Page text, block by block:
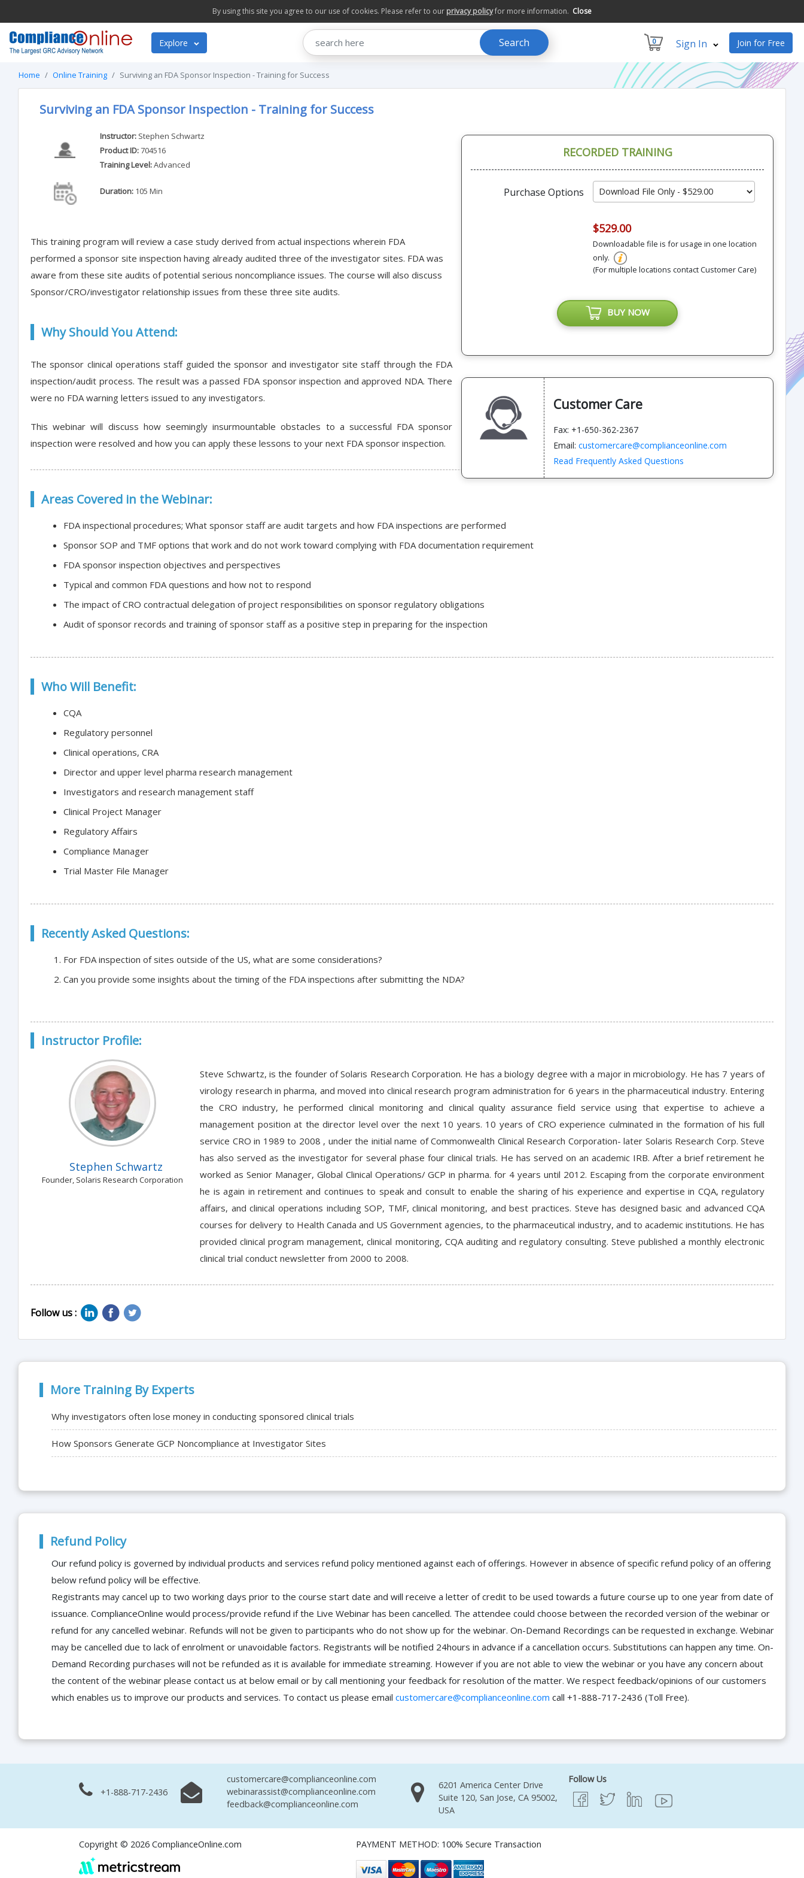
By using this site you agree to our use of cookies. Please refer to our privacy policyfor more information. Close
Explore Search 0 Sign In Join for Free
Home Online Training Surviving an FDA Sponsor Inspection - Training for Success
Surviving an FDA Sponsor Inspection - Training for Success
Instructor: Stephen Schwartz
Product ID:704516
Training Level:Advanced
Duration:105 Min
This training program will review a case study derived from actual inspections wherein FDA
performed a sponsor site inspection having already audited three of the investigator sites. FDA was
aware from these site audits of potential serious noncompliance issues. The course will also discuss
Sponsor/CRO/investigator relationship issues from these three site audits.
RECORDED TRAINING
Purchase Options
$529.00
Downloadable file is for usage in one location
only.
(For multiple locations contact Customer Care)
BUY NOW
Customer Care
Fax: +1-650-362-2367
Email: customercare@complianceonline.com
Read Frequently Asked Questions
Why Should You Attend:
The sponsor clinical operations staff guided the sponsor and investigator site staff through the FDA
inspection/audit process. The result was a passed FDA sponsor inspection and approved NDA. There
were no FDA warning letters issued to any investigators.
This webinar will discuss how seemingly insurmountable obstacles to a successful FDA sponsor
inspection were resolved and how you can apply these lessons to your next FDA sponsor inspection.
Areas Covered in the Webinar:
FDA inspectional procedures; What sponsor staff are audit targets and how FDA inspections are performed
Sponsor SOP and TMF options that work and do not work toward complying with FDA documentation requirement
FDA sponsor inspection objectives and perspectives
Typical and common FDA questions and how not to respond
The impact of CRO contractual delegation of project responsibilities on sponsor regulatory obligations
Audit of sponsor records and training of sponsor staff as a positive step in preparing for the inspection
Who Will Benefit:
CQA
Regulatory personnel
Clinical operations, CRA
Director and upper level pharma research management
Investigators and research management staff
Clinical Project Manager
Regulatory Affairs
Compliance Manager
Trial Master File Manager
Recently Asked Questions:
For FDA inspection of sites outside of the US, what are some considerations?
Can you provide some insights about the timing of the FDA inspections after submitting the NDA?
Instructor Profile:
Stephen Schwartz
Founder, Solaris Research Corporation
Steve Schwartz, is the founder of Solaris Research Corporation. He has a biology degree with a major in microbiology. He has 7 years of
virology research in pharma, and moved into clinical research program administration for 6 years in the pharmaceutical industry. Entering
the CRO industry, he performed clinical monitoring and clinical quality assurance field service using that expertise to achieve a
management position at the director level over the next 10 years. 10 years of CRO experience culminated in the formation of his full
service CRO in 1989 to 2008 , under the initial name of Commonwealth Clinical Research Corporation- later Solaris Research Corp. Steve
has also served as the investigator for several phase four clinical trials. He has served on an academic IRB. After a brief retirement he
worked as Senior Manager, Global Clinical Operations/ GCP in pharma. for 4 years until 2012. Escaping from the corporate environment
he is again in retirement and continues to speak and consult to enable the sharing of his experience and expertise in CQA, regulatory
affairs, and clinical operations including SOP, TMF, clinical monitoring, and best practices. Steve has designed basic and advanced CQA
courses for delivery to Health Canada and US Government agencies, to the pharmaceutical industry, and to academic institutions. He has
provided clinical program management, clinical monitoring, CQA auditing and regulatory consulting. Steve published a monthly electronic
clinical trial conduct newsletter from 2000 to 2008.
Follow us :
More Training By Experts
Why investigators often lose money in conducting sponsored clinical trials
How Sponsors Generate GCP Noncompliance at Investigator Sites
Refund Policy
Our refund policy is governed by individual products and services refund policy mentioned against each of offerings. However in absence of specific refund policy of an offering
below refund policy will be effective.
Registrants may cancel up to two working days prior to the course start date and will receive a letter of credit to be used towards a future course up to one year from date of
issuance. ComplianceOnline would process/provide refund if the Live Webinar has been cancelled. The attendee could choose between the recorded version of the webinar or
refund for any cancelled webinar. Refunds will not be given to participants who do not show up for the webinar. On-Demand Recordings can be requested in exchange. Webinar
may be cancelled due to lack of enrolment or unavoidable factors. Registrants will be notified 24hours in advance if a cancellation occurs. Substitutions can happen any time. On-
Demand Recording purchases will not be refunded as it is available for immediate streaming. However if you are not able to view the webinar or you have any concern about
the content of the webinar please contact us at below email or by call mentioning your feedback for resolution of the matter. We respect feedback/opinions of our customers
which enables us to improve our products and services. To contact us please email customercare@complianceonline.com call +1-888-717-2436 (Toll Free).
+1-888-717-2436
customercare@complianceonline.com
webinarassist@complianceonline.com
feedback@complianceonline.com
6201 America Center Drive
Suite 120, San Jose, CA 95002,
USA
Follow Us
Copyright © 2026 ComplianceOnline.com PAYMENT METHOD: 100% Secure Transaction